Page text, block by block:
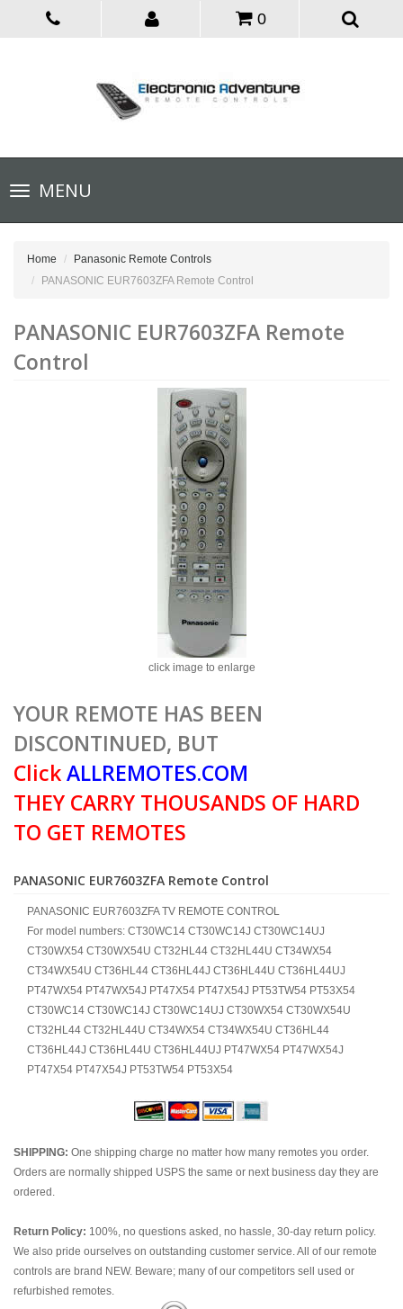
0
Toggle
navigationMENU
Home
Panasonic Remote Controls
PANASONIC EUR7603ZFA Remote Control
PANASONIC EUR7603ZFA Remote
Control
click image to enlarge
YOUR REMOTE HAS BEEN
DISCONTINUED, BUT
ClickALLREMOTES.COM
THEY CARRY THOUSANDS OF HARD
TO GET REMOTES
PANASONIC EUR7603ZFA Remote Control
PANASONIC EUR7603ZFA TV REMOTE CONTROL
For model numbers: CT30WC14 CT30WC14J CT30WC14UJ
CT30WX54 CT30WX54U CT32HL44 CT32HL44U CT34WX54
CT34WX54U CT36HL44 CT36HL44J CT36HL44U CT36HL44UJ
PT47WX54 PT47WX54J PT47X54 PT47X54J PT53TW54 PT53X54
CT30WC14 CT30WC14J CT30WC14UJ CT30WX54 CT30WX54U
CT32HL44 CT32HL44U CT34WX54 CT34WX54U CT36HL44
CT36HL44J CT36HL44U CT36HL44UJ PT47WX54 PT47WX54J
PT47X54 PT47X54J PT53TW54 PT53X54
SHIPPING: One shipping charge no matter how many remotes you order.
Orders are normally shipped USPS the same or next business day they are
ordered.
Return Policy: 100%, no questions asked, no hassle, 30-day return policy.
We also pride ourselves on outstanding customer service. All of our remote
controls are brand NEW. Beware; many of our competitors sell used or
refurbished remotes.